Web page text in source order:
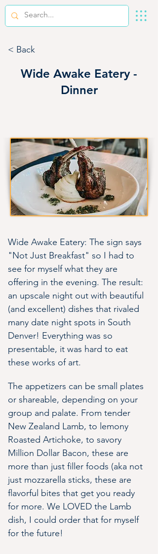
< Back
Wide Awake Eatery -
Dinner
Wide Awake Eatery: The sign says
"Not Just Breakfast" so I had to
see for myself what they are
offering in the evening. The result:
an upscale night out with beautiful
(and excellent) dishes that rivaled
many date night spots in South
Denver! Everything was so
presentable, it was hard to eat
these works of art.
The appetizers can be small plates
or shareable, depending on your
group and palate. From tender
New Zealand Lamb, to lemony
Roasted Artichoke, to savory
Million Dollar Bacon, these are
more than just filler foods (aka not
just mozzarella sticks, these are
flavorful bites that get you ready
for more. We LOVED the Lamb
dish, I could order that for myself
for the future!